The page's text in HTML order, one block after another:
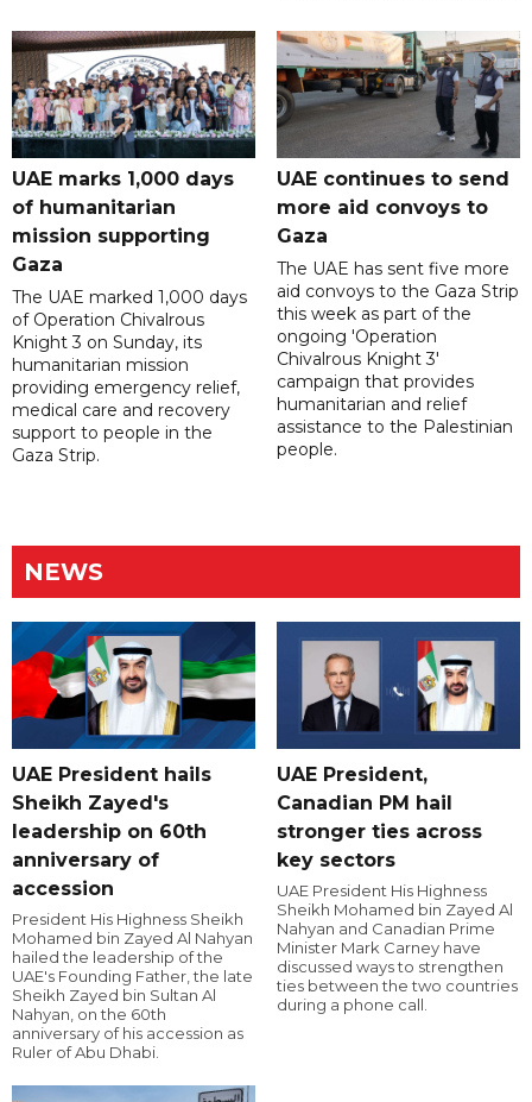
UAE marks 1,000 days
of humanitarian
mission supporting
Gaza
The UAE marked 1,000 days
of Operation Chivalrous
Knight 3 on Sunday, its
humanitarian mission
providing emergency relief,
medical care and recovery
support to people in the
Gaza Strip.
UAE continues to send
more aid convoys to
Gaza
The UAE has sent five more
aid convoys to the Gaza Strip
this week as part of the
ongoing 'Operation
Chivalrous Knight 3'
campaign that provides
humanitarian and relief
assistance to the Palestinian
people.
NEWS
UAE President hails
Sheikh Zayed's
leadership on 60th
anniversary of
accession
President His Highness Sheikh
Mohamed bin Zayed Al Nahyan
hailed the leadership of the
UAE's Founding Father, the late
Sheikh Zayed bin Sultan Al
Nahyan, on the 60th
anniversary of his accession as
Ruler of Abu Dhabi.
UAE President,
Canadian PM hail
stronger ties across
key sectors
UAE President His Highness
Sheikh Mohamed bin Zayed Al
Nahyan and Canadian Prime
Minister Mark Carney have
discussed ways to strengthen
ties between the two countries
during a phone call.